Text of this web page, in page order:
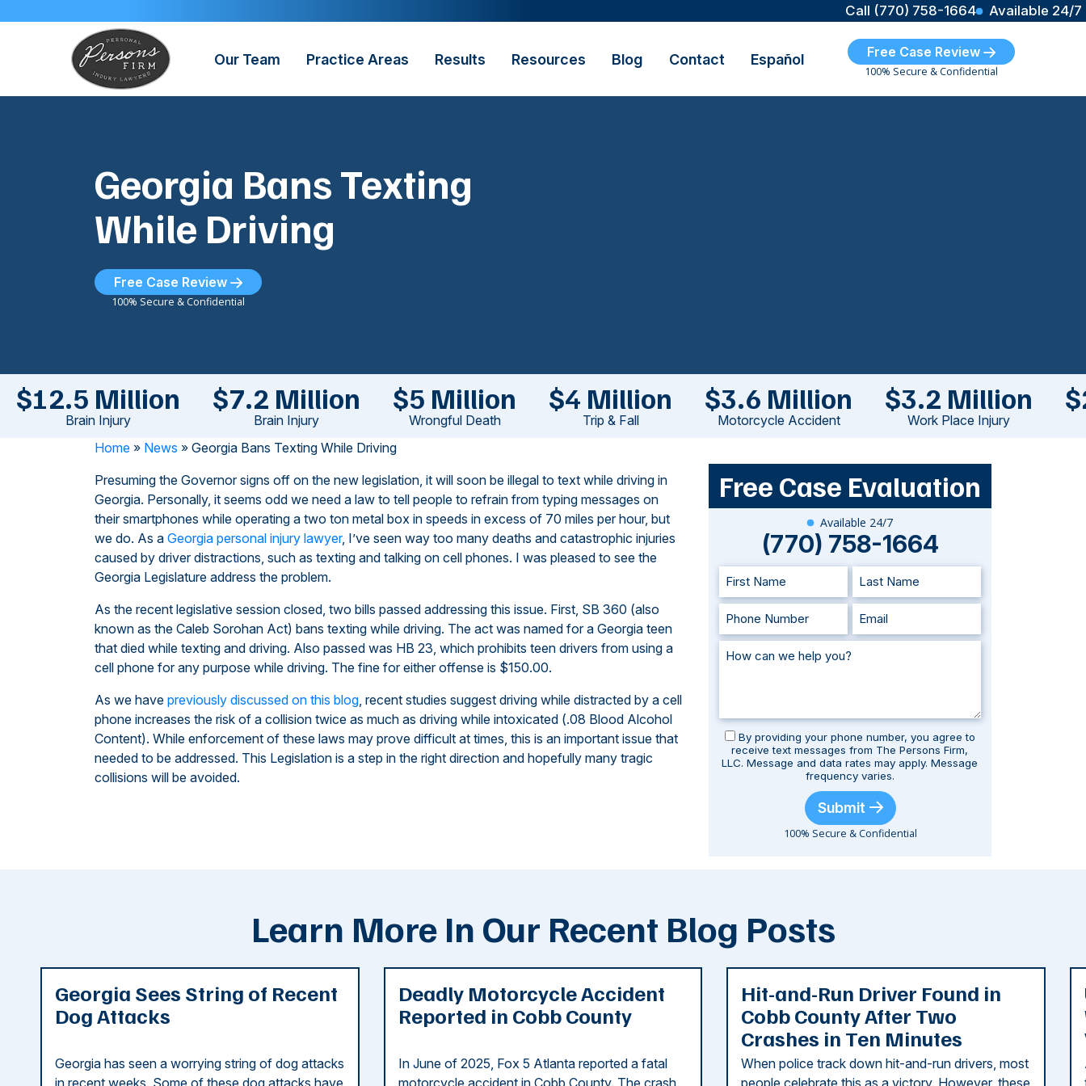
Call (770) 758-1664 Available 24/7
Our Team Practice Areas Results Resources Blog Contact Español Free Case Review
100% Secure & Confidential
Georgia Bans Texting
While Driving
Free Case Review
100% Secure & Confidential
$12.5 Million
Brain Injury
$7.2 Million
Brain Injury
$5 Million
Wrongful Death
$4 Million
Trip & Fall
$3.6 Million
Motorcycle Accident
$3.2 Million
Work Place Injury
Home » News » Georgia Bans Texting While Driving
Presuming the Governor signs off on the new legislation, it will soon be illegal to text while driving in
Georgia. Personally, it seems odd we need a law to tell people to refrain from typing messages on
their smartphones while operating a two ton metal box in speeds in excess of 70 miles per hour, but
we do. As a Georgia personal injury lawyer, I’ve seen way too many deaths and catastrophic injuries
caused by driver distractions, such as texting and talking on cell phones. I was pleased to see the
Georgia Legislature address the problem.
As the recent legislative session closed, two bills passed addressing this issue. First, SB 360 (also
known as the Caleb Sorohan Act) bans texting while driving. The act was named for a Georgia teen
that died while texting and driving. Also passed was HB 23, which prohibits teen drivers from using a
cell phone for any purpose while driving. The fine for either offense is $150.00.
As we have previously discussed on this blog, recent studies suggest driving while distracted by a cell
phone increases the risk of a collision twice as much as driving while intoxicated (.08 Blood Alcohol
Content). While enforcement of these laws may prove difficult at times, this is an important issue that
needed to be addressed. This Legislation is a step in the right direction and hopefully many tragic
collisions will be avoided.
Free Case Evaluation
Available 24/7
(770) 758-1664
By providing your phone number, you agree to
receive text messages from The Persons Firm,
LLC. Message and data rates may apply. Message
frequency varies.
Submit
100% Secure & Confidential
Learn More In Our Recent Blog Posts
Georgia Sees String of Recent
Dog Attacks
Georgia has seen a worrying string of dog attacks
in recent weeks. Some of these dog attacks have
Deadly Motorcycle Accident
Reported in Cobb County
In June of 2025, Fox 5 Atlanta reported a fatal
motorcycle accident in Cobb County. The crash
Hit-and-Run Driver Found in
Cobb County After Two
Crashes in Ten Minutes
When police track down hit-and-run drivers, most
people celebrate this as a victory. However, these